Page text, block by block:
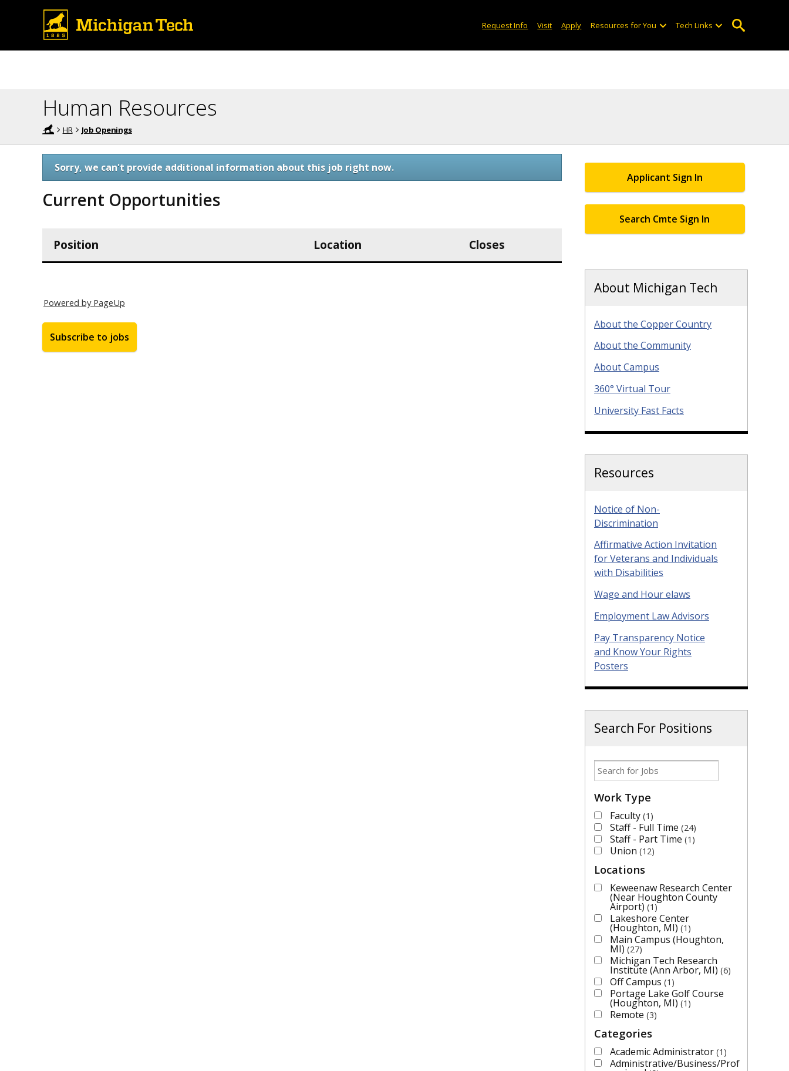
Request Info Visit Apply Resources for You Tech Links
Human Resources
HR Job Openings
Sorry, we can't provide additional information about this job right now.
Current Opportunities
Position Location Closes
Powered by PageUp
Subscribe to jobs
Applicant Sign In
Search Cmte Sign In
About Michigan Tech
About the Copper Country
About the Community
About Campus
360° Virtual Tour
University Fast Facts
Resources
Notice of Non-
Discrimination
Affirmative Action Invitation
for Veterans and Individuals
with Disabilities
Wage and Hour elaws
Employment Law Advisors
Pay Transparency Notice
and Know Your Rights
Posters
Search For Positions
Work Type
Faculty 1
Staff - Full Time 24
Staff - Part Time 1
Union 12
Locations
Keweenaw Research Center
(Near Houghton County
Airport) 1
Lakeshore Center
(Houghton, MI) 1
Main Campus (Houghton,
MI) 27
Michigan Tech Research
Institute (Ann Arbor, MI) 6
Off Campus 1
Portage Lake Golf Course
(Houghton, MI) 1
Remote 3
Categories
Academic Administrator 1
Administrative/Business/Prof